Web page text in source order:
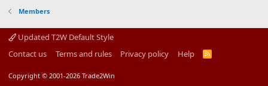
Members
Updated T2W Default Style
Contact us
Terms and rules Privacy policy Help
R
Copyright © 2001-2026 Trade2Win